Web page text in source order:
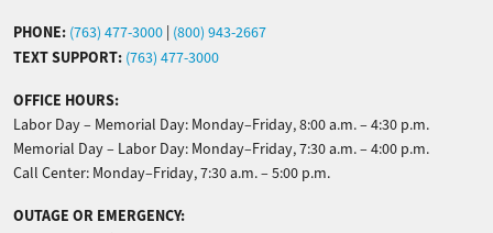
PHONE: (763) 477-3000 (800) 943-2667
TEXT SUPPORT: (763) 477-3000
OFFICE HOURS:
Labor Day – Memorial Day: Monday–Friday, 8:00 a.m. – 4:30 p.m.
Memorial Day – Labor Day: Monday–Friday, 7:30 a.m. – 4:00 p.m.
Call Center: Monday–Friday, 7:30 a.m. – 5:00 p.m.
OUTAGE OR EMERGENCY: